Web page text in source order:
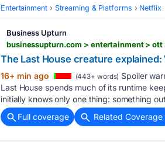
Entertainment Streaming & Platforms Netflix
Business Upturn
businessupturn.com > entertainment >
The Last House creature
16+ min ago (443+ words) Spoiler
Last House spends much of its runtime
initially knows only one thing: something
Full coverage
Related Coverage